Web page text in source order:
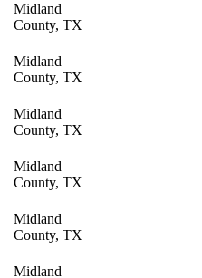
Midland
County, TX
Midland
County, TX
Midland
County, TX
Midland
County, TX
Midland
County, TX
Midland